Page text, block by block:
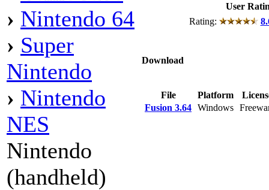
› Nintendo 64
› Super
Nintendo
› Nintendo
NES
Nintendo
(handheld)
User
Rating:
Download
File Platform
Fusion 3.64 Windows